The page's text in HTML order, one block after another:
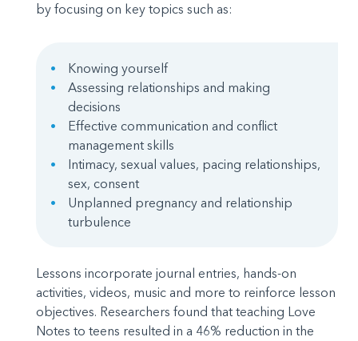
by focusing on key topics such as:
Knowing yourself
Assessing relationships and making
decisions
Effective communication and conflict
management skills
Intimacy, sexual values, pacing relationships,
sex, consent
Unplanned pregnancy and relationship
turbulence
Lessons incorporate journal entries, hands-on
activities, videos, music and more to reinforce lesson
objectives. Researchers found that teaching Love
Notes to teens resulted in a 46% reduction in the